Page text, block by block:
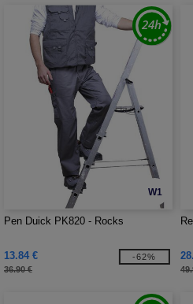
W1
Pen Duick PK820 - Rocks
13.84 €
36.90 €
-62%